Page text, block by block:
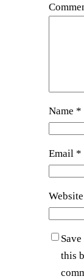
Name *
Email *
Website
this